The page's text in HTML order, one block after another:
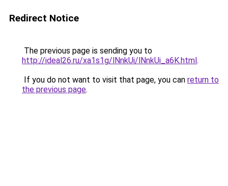
Redirect Notice
The previous page is sending you to
http://ideal26.ru/xa1s1g/lNnkUi/lNnkUi_a6K.html.
If you do not want to visit that page, you can return to
the previous page.